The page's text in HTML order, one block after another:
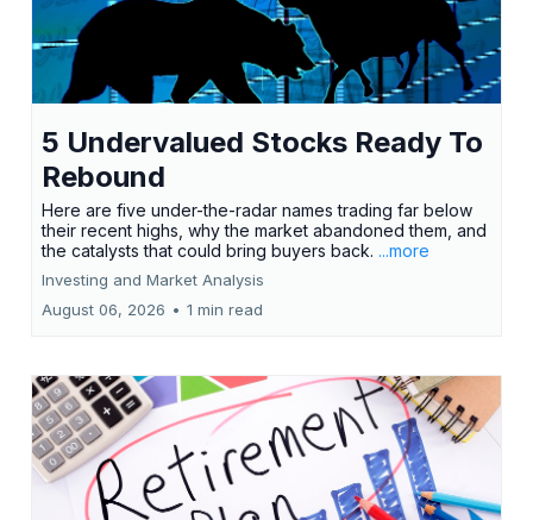
5 Undervalued Stocks Ready To
Rebound
Here are five under-the-radar names trading far below
their recent highs, why the market abandoned them, and
the catalysts that could bring buyers back. ...more
Investing and Market Analysis
August 06, 2026 • 1 min read